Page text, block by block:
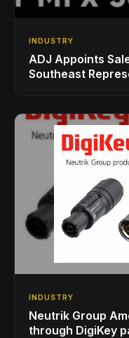
INDUSTRY
ADJ Appoints
Southeast
INDUSTRY
Neutrik Group
through DigiKey